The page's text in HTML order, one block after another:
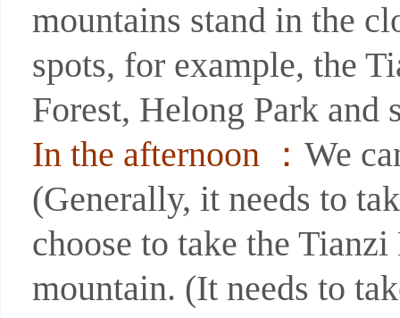
mountains stand in the
spots, for example, the
Forest, Helong Park and
In the afternoon ： We
(Generally, it needs to
choose to take the
mountain. (It needs to